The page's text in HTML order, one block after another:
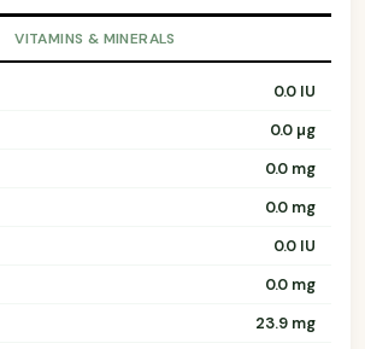
VITAMINS & MINERALS
0.0 IU
0.0 µg
0.0 mg
0.0 mg
0.0 IU
0.0 mg
23.9 mg